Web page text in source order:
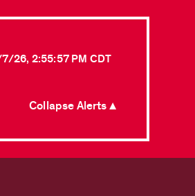
26, 2:55:57 PM CDT
Collapse Alerts ▲